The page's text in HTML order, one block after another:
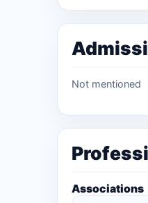
Not mentioned
Associations